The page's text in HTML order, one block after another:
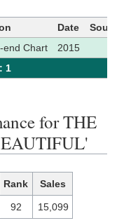
Date
Source
end Chart
2015
1
for THE
Rank Sales
92 15,099